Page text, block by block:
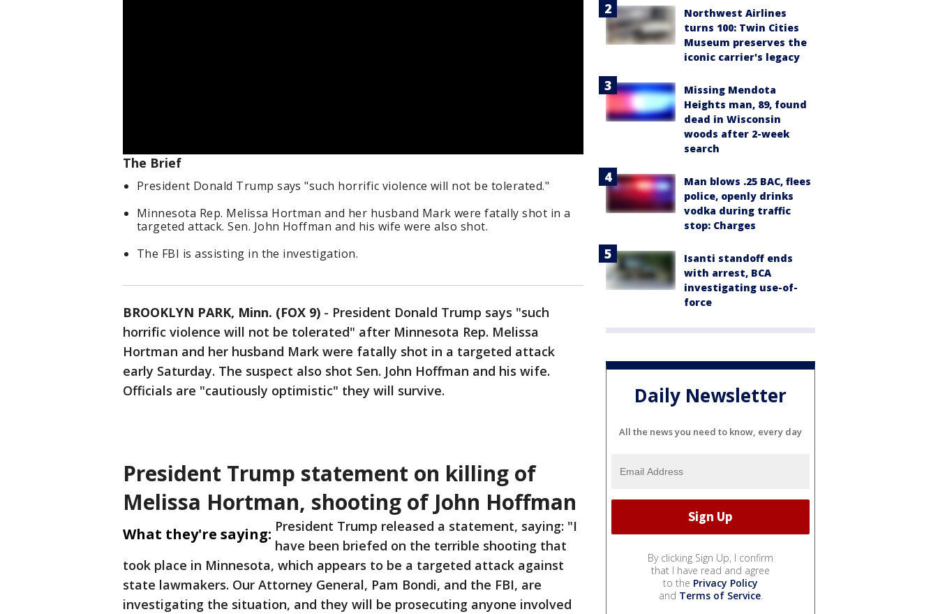
The Brief
President Donald Trump says "such horrific violence will not be tolerated."
Minnesota Rep. Melissa Hortman and her husband Mark were fatally shot in a
targeted attack. Sen. John Hoffman and his wife were also shot.
The FBI is assisting in the investigation.
BROOKLYN PARK, Minn. (FOX 9) - President Donald Trump says "such
horrific violence will not be tolerated" after Minnesota Rep. Melissa
Hortman and her husband Mark were fatally shot in a targeted attack
early Saturday. The suspect also shot Sen. John Hoffman and his wife.
Officials are "cautiously optimistic" they will survive.
President Trump statement on killing of
Melissa Hortman, shooting of John Hoffman
What they're saying: President Trump released a statement, saying: "I
have been briefed on the terrible shooting that
took place in Minnesota, which appears to be a targeted attack against
state lawmakers. Our Attorney General, Pam Bondi, and the FBI, are
investigating the situation, and they will be prosecuting anyone involved
Northwest Airlines
turns 100: Twin Cities
Museum preserves the
iconic carrier's legacy
Missing Mendota
Heights man, 89, found
dead in Wisconsin
woods after 2-week
search
Man blows .25 BAC, flees
police, openly drinks
vodka during traffic
stop: Charges
Isanti standoff ends
with arrest, BCA
investigating use-of-
force
Daily Newsletter
All the news you need to know, every day
By clicking Sign Up, I confirm
that I have read and agree
to the Privacy Policy
and Terms of Service.